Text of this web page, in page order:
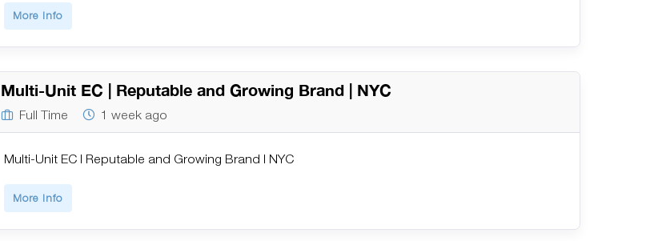
More Info
Multi-Unit EC | Reputable and Growing Brand | NYC
Full Time 1 week ago
Multi-Unit EC | Reputable and Growing Brand | NYC
More Info